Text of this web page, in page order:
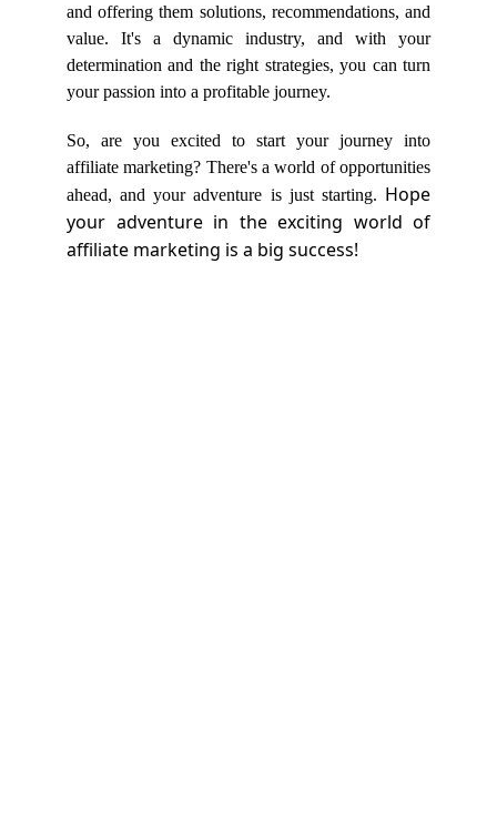
and offering them solutions, recommendations, and
value. It's a dynamic industry, and with your
determination and the right strategies, you can turn
your passion into a profitable journey.
So, are you excited to start your journey into
affiliate marketing? There's a world of opportunities
ahead, and your adventure is just starting. Hope
your adventure in the exciting world of
affiliate marketing is a big success!